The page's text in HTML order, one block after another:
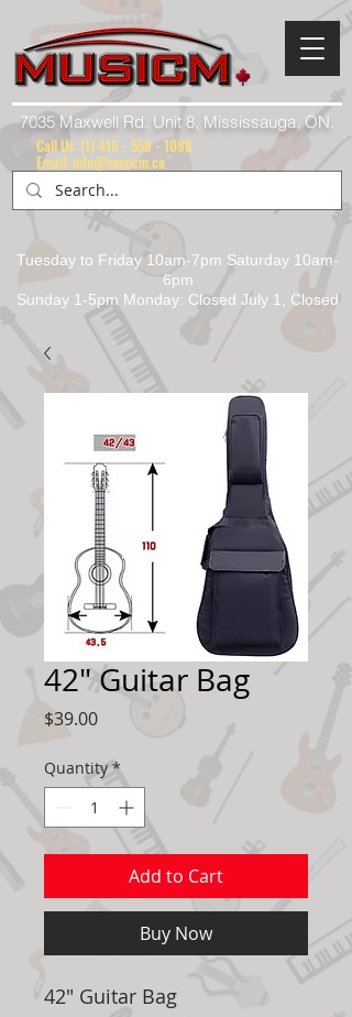
7035 Maxwell Rd. Unit 8, Mississauga, ON.
Tuesday to Friday 10am-7pm Saturday 10am-
6pm
Sunday 1-5pm Monday: Closed July 1, Closed
Call Us: (1) 416 - 558 - 1088
Email: info@musicm.ca
42" Guitar Bag
$39.00Price
Quantity *
Add to Cart
Buy Now
42" Guitar Bag